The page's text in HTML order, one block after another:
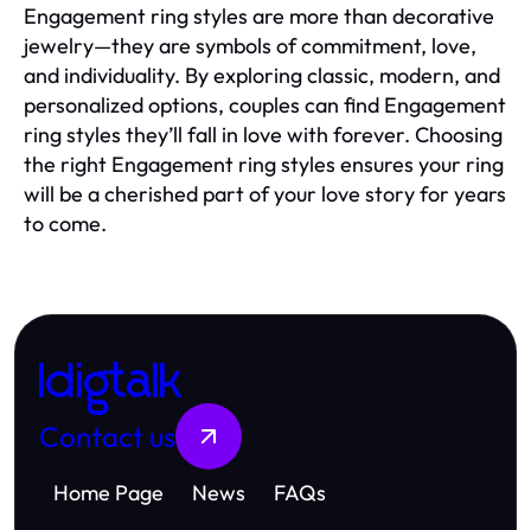
Engagement ring styles are more than decorative
jewelry—they are symbols of commitment, love,
and individuality. By exploring classic, modern, and
personalized options, couples can find Engagement
ring styles they’ll fall in love with forever. Choosing
the right Engagement ring styles ensures your ring
will be a cherished part of your love story for years
to come.
Idigtalk
Contact us
Home Page News
FAQs